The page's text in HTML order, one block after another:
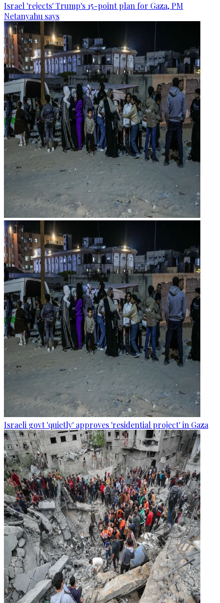
Israel 'rejects' Trump's 15-point plan for Gaza, PM
Netanyahu says
Israeli govt 'quietly' approves 'residential project' in Gaza